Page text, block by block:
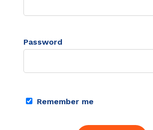
Password
Remember me